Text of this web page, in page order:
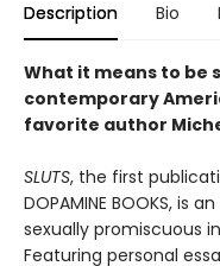
Description Bio
What it means to be
contemporary
favorite author
SLUTS, the first
DOPAMINE BOOKS, is
sexually promiscuous
Featuring personal